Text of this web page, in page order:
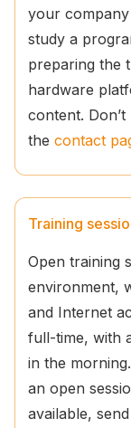
your
study a
preparing the
hardware
content.
the contact
Training
Open training
environment,
and Internet
full-time, with
in the
an open
available,